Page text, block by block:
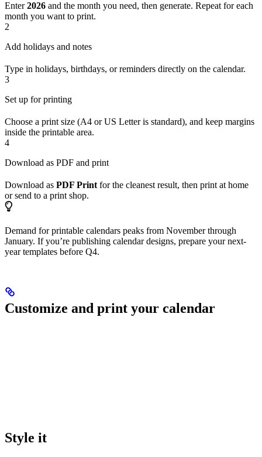
Enter2026 and the month you need, then generate. Repeat for each
month you want to print.
2
Add holidays and notes
Type in holidays, birthdays, or reminders directly on the calendar.
3
Set up for printing
Choose a print size (A4 or US Letter is standard), and keep margins
inside the printable area.
4
Download as PDF and print
Download as PDF Print for the cleanest result, then print at home
or send to a print shop.
Demand for printable calendars peaks from November through
January. If you’re publishing calendar designs, prepare your next-
year templates before Q4.
Customize and print your calendar
Style it